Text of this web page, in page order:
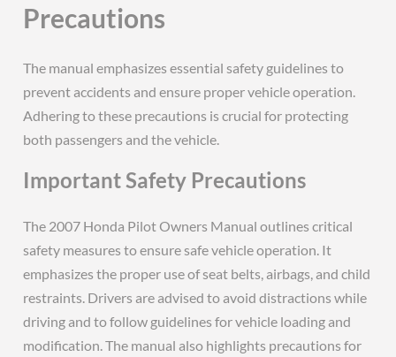
Precautions
The manual emphasizes essential safety guidelines to
prevent accidents and ensure proper vehicle operation.
Adhering to these precautions is crucial for protecting
both passengers and the vehicle.
Important Safety Precautions
The 2007 Honda Pilot Owners Manual outlines critical
safety measures to ensure safe vehicle operation. It
emphasizes the proper use of seat belts, airbags, and child
restraints. Drivers are advised to avoid distractions while
driving and to follow guidelines for vehicle loading and
modification. The manual also highlights precautions for